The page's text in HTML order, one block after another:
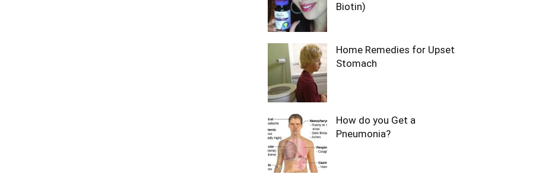
Biotin)
Home Remedies for Upset
Stomach
How do you Get a
Pneumonia?